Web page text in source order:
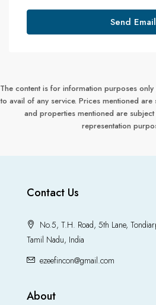
Send Email
The content is for information purposes
to avail of any service. Prices mentioned
and properties mentioned are
representation
Contact Us
No.5, T.H. Road, 5th Lane,
Tamil Nadu, India
ezeefincon@gmail.com
About